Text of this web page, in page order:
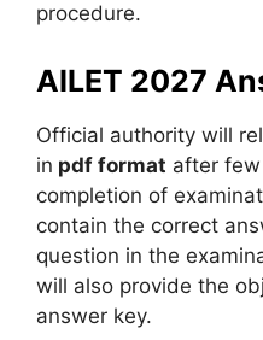
procedure.
AILET 2027
Official authority will
in pdf format after
completion of
contain the correct
question in the
will also provide the
answer key.